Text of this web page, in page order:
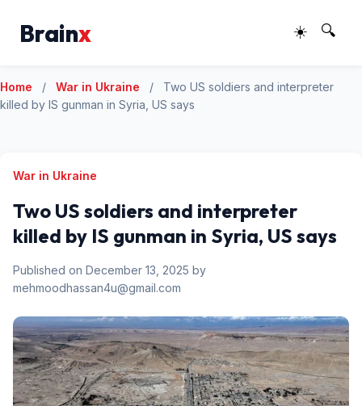
Brainx ☀️ 🔍
Home / War in Ukraine /
Two US soldiers and interpreter
killed by IS gunman in Syria, US says
War in Ukraine
Two US soldiers and interpreter
killed by IS gunman in Syria, US says
Published on December 13, 2025 by
mehmoodhassan4u@gmail.com